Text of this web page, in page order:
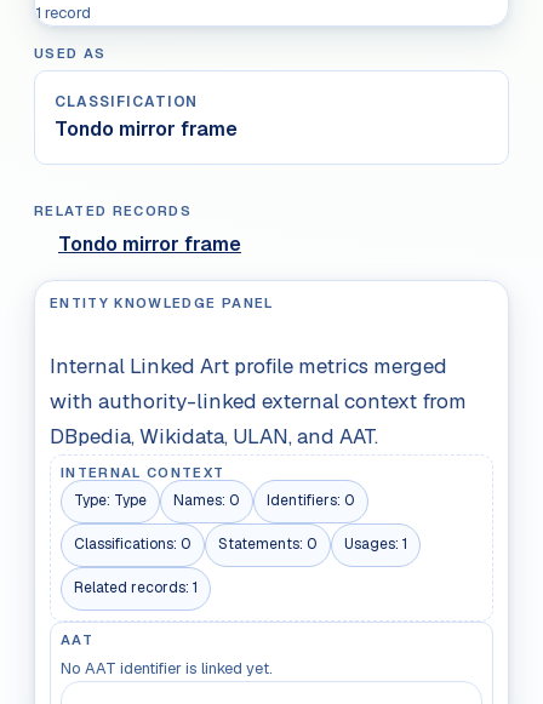
1 record
USED AS
CLASSIFICATION
Tondo mirror frame
RELATED RECORDS
Tondo mirror frame
ENTITY KNOWLEDGE PANEL
Internal Linked Art profile metrics merged
with authority-linked external context from
DBpedia, Wikidata, ULAN, and AAT.
INTERNAL CONTEXT
Type: Type Names: 0 Identifiers: 0
Classifications: 0 Statements: 0 Usages: 1
Related records: 1
AAT
No AAT identifier is linked yet.